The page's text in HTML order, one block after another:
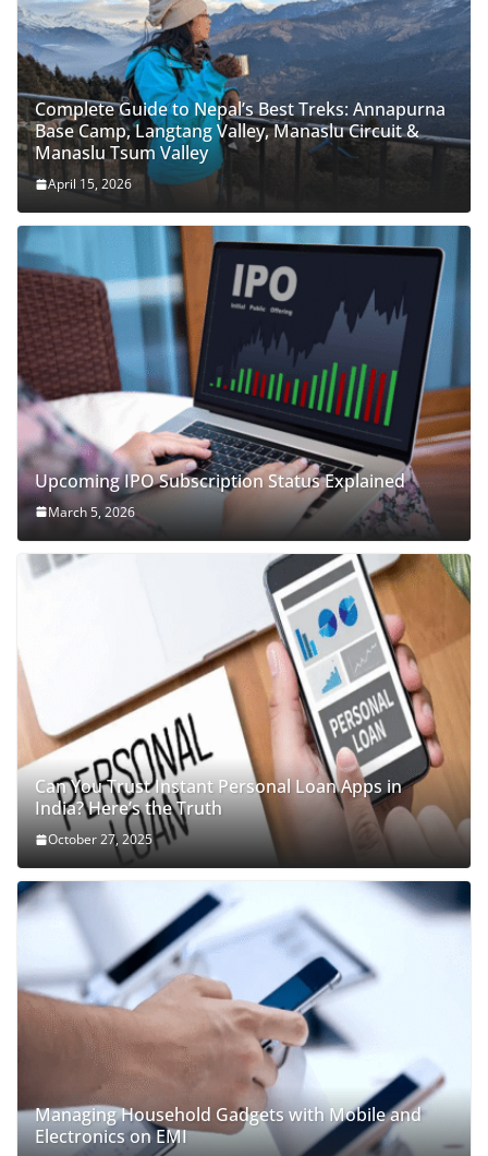
Complete Guide to Nepal’s Best Treks: Annapurna
Base Camp, Langtang Valley, Manaslu Circuit &
Manaslu Tsum Valley
April 15, 2026
Upcoming IPO Subscription Status Explained
March 5, 2026
Can You Trust Instant Personal Loan Apps in
India? Here’s the Truth
October 27, 2025
Managing Household Gadgets with Mobile and
Electronics on EMI